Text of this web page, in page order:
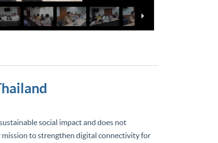
social impact and does not
to strengthen digital connectivity for